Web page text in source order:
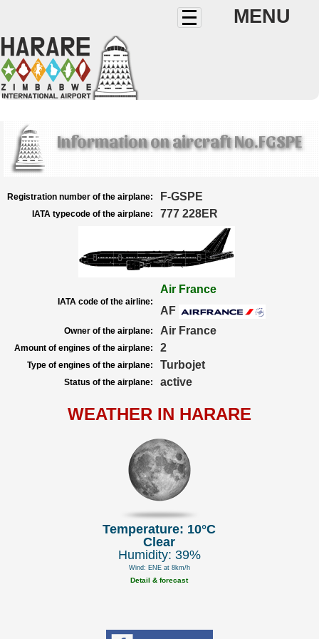
MENU
Information on aircraft No.FGSPE
Registration number of the airplane: F-GSPE
IATA typecode of the airplane: 777 228ER
IATA code of the airline:
Air France
AF
Owner of the airplane: Air France
Amount of engines of the airplane: 2
Type of engines of the airplane: Turbojet
Status of the airplane: active
WEATHER IN HARARE
Temperature: 10°C
Clear
Humidity: 39%
Wind: ENE at 8km/h
Detail & forecast